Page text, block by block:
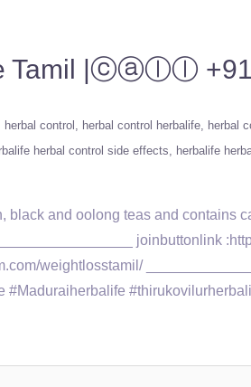
Tamil |ⓒⓐⓛⓛ
herbal control herbal control herbalife herbal
herbal control side effects herbalife
and oolong teas and contains
joinbuttonlink
weightlosstamil/